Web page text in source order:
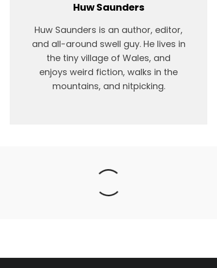
Huw Saunders
Huw Saunders is an author, editor,
and all-around swell guy. He lives in
the tiny village of Wales, and
enjoys weird fiction, walks in the
mountains, and nitpicking.